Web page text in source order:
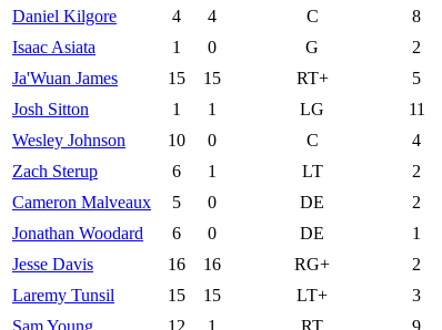
Daniel Kilgore 4 4 C 8
Isaac Asiata 1 0 G 2
Ja'Wuan James 15 15 RT+ 5
Josh Sitton 1 1 LG 11
Wesley Johnson 10 0 C 4
Zach Sterup 6 1 LT 2
Cameron Malveaux 5 0 DE 2
Jonathan Woodard 6 0 DE 1
Jesse Davis 16 16 RG+ 2
Laremy Tunsil 15 15 LT+ 3
Sam Young 12 1 RT 9